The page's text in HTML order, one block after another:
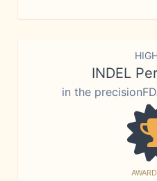
INDEL
in the